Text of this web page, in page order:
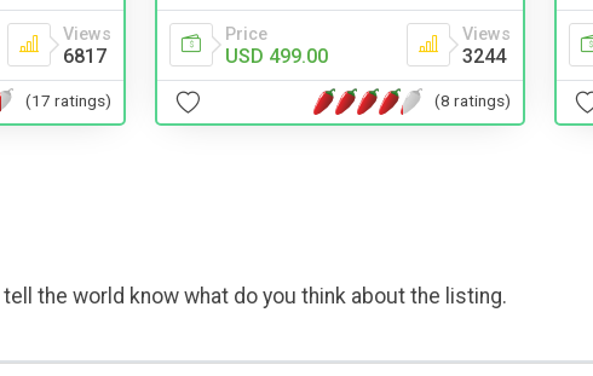
Views
6817
(17 ratings)
Price
USD 499.00
Views
3244
(8 ratings)
the world know what do you think about the listing.